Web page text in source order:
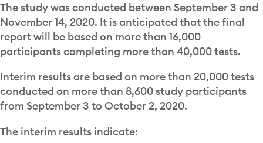
The study was conducted between September 3 and
November 14, 2020. It is anticipated that the final
report will be based on more than 16,000
participants completing more than 40,000 tests.
Interim results are based on more than 20,000 tests
conducted on more than 8,600 study participants
from September 3 to October 2, 2020.
The interim results indicate: